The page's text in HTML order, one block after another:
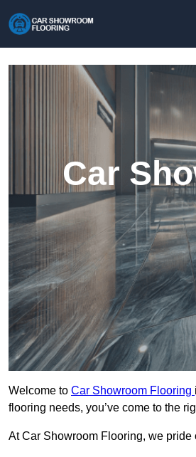
Car
Welcome to Car Showroom Flooring
flooring needs, you’ve come to the
At Car Showroom Flooring, we